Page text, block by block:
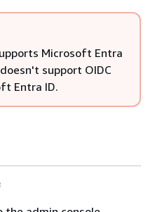
Microsoft Entra
support OIDC
Entra ID.